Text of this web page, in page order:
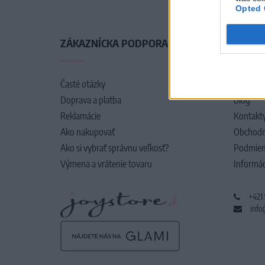
Opted
ZÁKAZNÍCKA PODPORA
Časté otázky
Doprava a platba
Reklamácie
Ako nakupovať
Ako si vybrať správnu veľkosť?
Výmena a vrátenie tovaru
O
Blog